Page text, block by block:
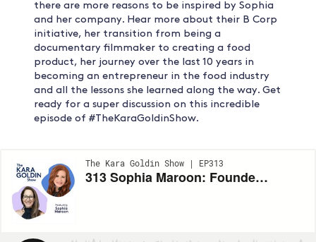
there are more reasons to be inspired by Sophia
and her company. Hear more about their B Corp
initiative, her transition from being a
documentary filmmaker to creating a food
product, her journey over the last 10 years in
becoming an entrepreneur in the food industry
and all the lessons she learned along the way. Get
ready for a super discussion on this incredible
episode of #TheKaraGoldinShow.